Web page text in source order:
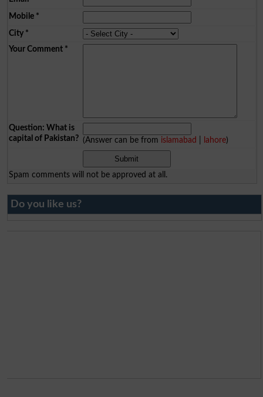
Mobile*
City*
Your Comment*
Question: What is
capital of Pakistan? (Answer can be from islamabad lahore)
Spam comments will not be approved at all.
Do you like us?